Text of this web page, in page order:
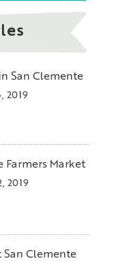
San Clemente
2019
Farmers Market
2019
San Clemente